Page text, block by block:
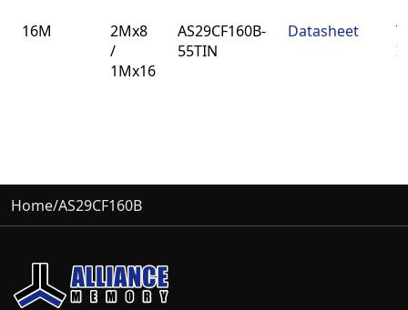
Number
16M
2Mx8
/
1Mx16
AS29CF160B-
55TIN
Datasheet
Home/AS29CF160B